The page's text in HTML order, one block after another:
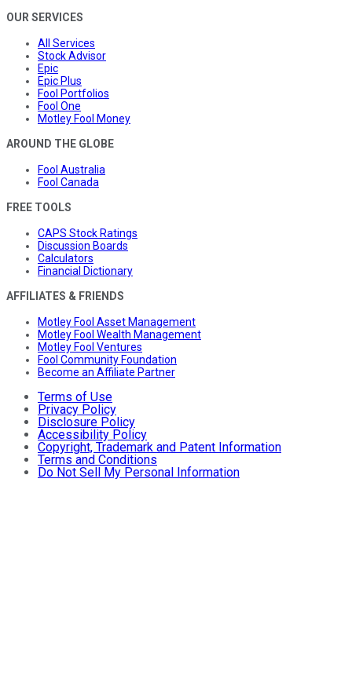
OUR SERVICES
All Services
Stock Advisor
Epic
Epic Plus
Fool Portfolios
Fool One
Motley Fool Money
AROUND THE GLOBE
Fool Australia
Fool Canada
FREE TOOLS
CAPS Stock Ratings
Discussion Boards
Calculators
Financial Dictionary
AFFILIATES & FRIENDS
Motley Fool Asset Management
Motley Fool Wealth Management
Motley Fool Ventures
Fool Community Foundation
Become an Affiliate Partner
Terms of Use
Privacy Policy
Disclosure Policy
Accessibility Policy
Copyright, Trademark and Patent Information
Terms and Conditions
Do Not Sell My Personal Information